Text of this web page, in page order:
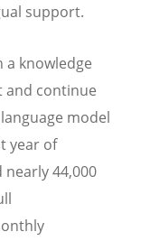
support.
a knowledge
and continue
model
year of
44,000